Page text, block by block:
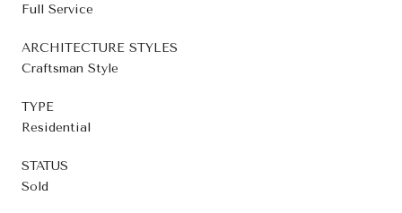
Full Service
ARCHITECTURE STYLES
Craftsman Style
TYPE
Residential
STATUS
Sold